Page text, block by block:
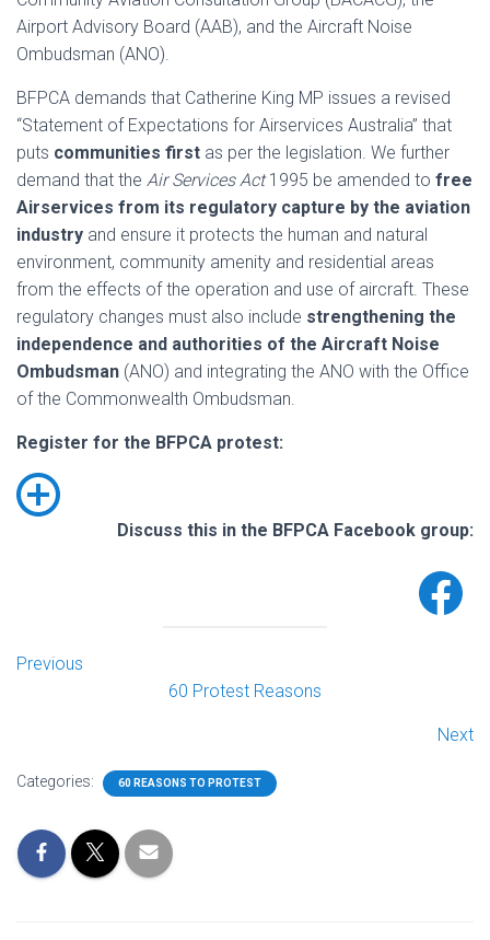
Airport Advisory Board (AAB), and the Aircraft Noise
Ombudsman (ANO).
BFPCA demands that Catherine King MP issues a revised
“Statement of Expectations for Airservices Australia” that
puts communities first as per the legislation. We further
demand that the Air Services Act1995 be amended to free
Airservices from its regulatory capture by the aviation
industry and ensure it protects the human and natural
environment, community amenity and residential areas
from the effects of the operation and use of aircraft. These
regulatory changes must also include strengthening the
independence and authorities of the Aircraft Noise
Ombudsman (ANO) and integrating the ANO with the Office
of the Commonwealth Ombudsman.
Register for the BFPCA protest:
Discuss this in the BFPCA Facebook group:
Previous
60 Protest Reasons
Next
Categories: 60 REASONS TO PROTEST